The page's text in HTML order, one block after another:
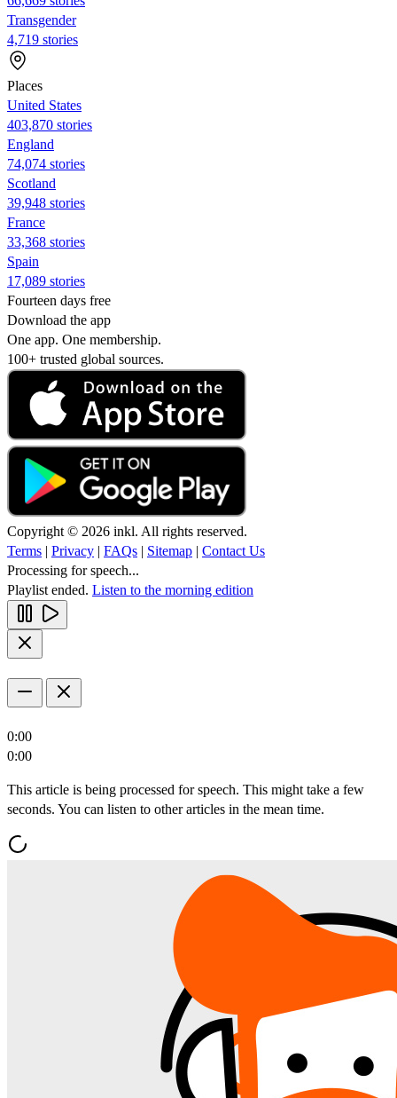
Transgender
4,719 stories
Places
United States
403,870 stories
England
74,074 stories
Scotland
39,948 stories
France
33,368 stories
Spain
17,089 stories
Fourteen days free
Download the app
One app. One membership.
100+ trusted global sources.
Copyright © 2026 inkl. All rights reserved.
Terms | Privacy | FAQs | Sitemap | Contact Us
Processing for speech...
Playlist ended. Listen to the morning edition
0:00
0:00
This article is being processed for speech. This might take a few
seconds. You can listen to other articles in the mean time.